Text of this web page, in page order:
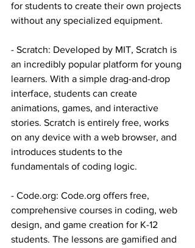
for students to create their own projects
without any specialized equipment.
- Scratch: Developed by MIT, Scratch is
an incredibly popular platform for young
learners. With a simple drag-and-drop
interface, students can create
animations, games, and interactive
stories. Scratch is entirely free, works
on any device with a web browser, and
introduces students to the
fundamentals of coding logic.
- Code.org: Code.org offers free,
comprehensive courses in coding, web
design, and game creation for K-12
students. The lessons are gamified and